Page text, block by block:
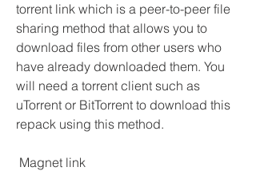
torrent link which is a peer-to-peer file
sharing method that allows you to
download files from other users who
have already downloaded them. You
will need a torrent client such as
uTorrent or BitTorrent to download this
repack using this method.
Magnet link